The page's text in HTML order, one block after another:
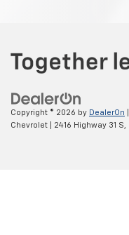
Copyright © 2026 by DealerOn
Chevrolet
2416 Highway 31 S,